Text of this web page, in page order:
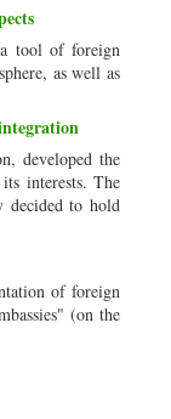
a tool of foreign
as well as
developed the
interests. The
decided to hold
of foreign
(on the